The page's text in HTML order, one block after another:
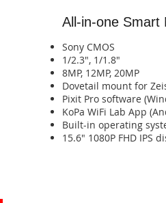
All-in-one Smart
Sony CMOS
1/2.3", 1/1.8"
8MP, 12MP, 20MP
​Dovetail mount for
Pixit Pro software
​KoPa WiFi Lab App
​​​Built-in operating
​​​​15.6" 1080P FHD IPS